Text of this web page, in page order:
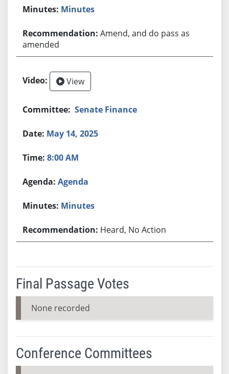
Minutes
Amend, and do pass as
amended
View
Senate Finance
May 14, 2025
8:00 AM
Agenda
Minutes
Heard, No Action
Final Passage Votes
None recorded
Conference Committees